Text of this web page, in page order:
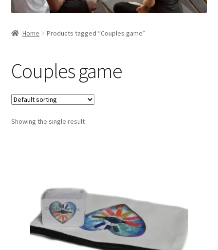
Home Products tagged “Couples game”
Couples game
Showing the single result